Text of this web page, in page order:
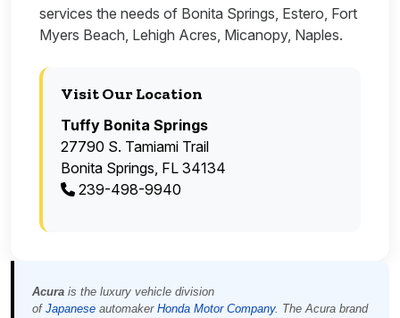
services the needs of Bonita Springs, Estero, Fort
Myers Beach, Lehigh Acres, Micanopy, Naples.
Visit Our Location
Tuffy Bonita Springs
27790 S. Tamiami Trail
Bonita Springs, FL 34134
239-498-9940
Acura is the luxury vehicle division
of Japanese automaker Honda Motor Company. The Acura brand